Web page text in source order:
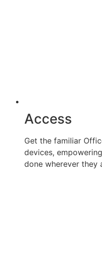
Access
Get the familiar
devices,
done wherever they